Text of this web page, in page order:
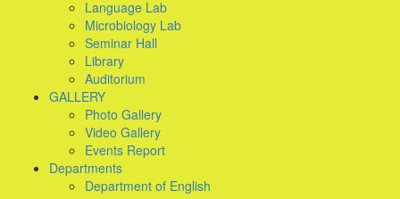
Language Lab
Microbiology Lab
Seminar Hall
Library
Auditorium
GALLERY
Photo Gallery
Video Gallery
Events Report
Departments
Department of English